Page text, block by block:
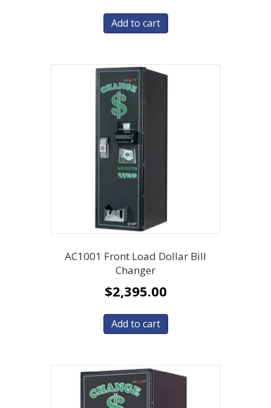
Add to cart
AC1001 Front Load Dollar Bill
Changer
$2,395.00
Add to cart